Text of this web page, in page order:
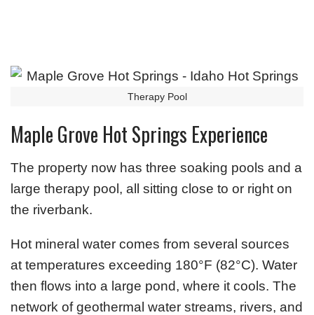
Therapy Pool
Maple Grove Hot Springs Experience
The property now has three soaking pools and a
large therapy pool, all sitting close to or right on
the riverbank.
Hot mineral water comes from several sources
at temperatures exceeding 180°F (82°C). Water
then flows into a large pond, where it cools. The
network of geothermal water streams, rivers, and